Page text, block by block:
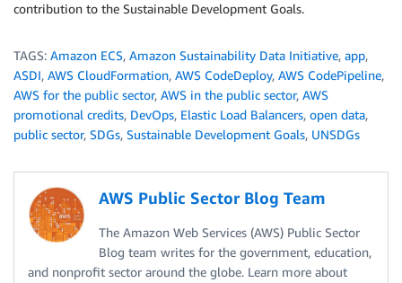
contribution to the Sustainable Development Goals.
TAGS: Amazon ECS, Amazon Sustainability Data Initiative, app,
ASDI, AWS CloudFormation, AWS CodeDeploy, AWS CodePipeline,
AWS for the public sector, AWS in the public sector, AWS
promotional credits, DevOps, Elastic Load Balancers, open data,
public sector, SDGs, Sustainable Development Goals, UNSDGs
AWS Public Sector Blog Team
The Amazon Web Services (AWS) Public Sector
Blog team writes for the government, education,
and nonprofit sector around the globe. Learn more about